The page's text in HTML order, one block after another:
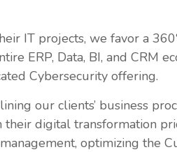
IT projects, we favor a
ERP, Data, BI, and CRM
Cybersecurity offering.
our clients’ business
digital transformation
optimizing the